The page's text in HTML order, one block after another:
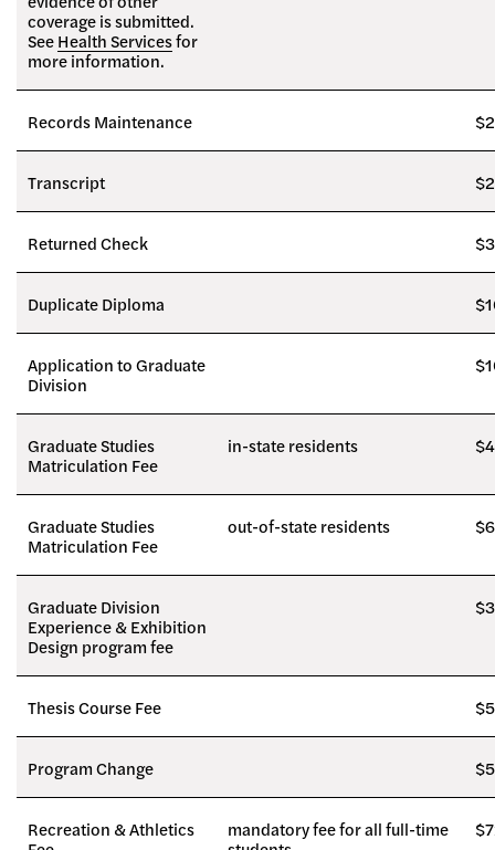
coverage is submitted.
SeeHealth Servicesfor
more information.
Records Maintenance
Transcript
Returned Check
Duplicate Diploma
Application to Graduate
Division
Graduate Studies
Matriculation Fee
in-state residents
Graduate Studies
Matriculation Fee
out-of-state residents
Graduate Division
Experience & Exhibition
Design program fee
Thesis Course Fee
Program Change
Recreation & Athletics
mandatory fee for all full-time